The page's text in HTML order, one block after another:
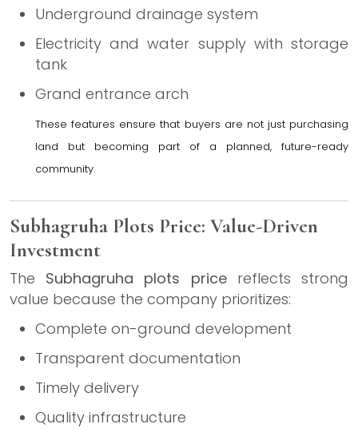
Underground drainage system
Electricity and water supply with storage
tank
Grand entrance arch
These features ensure that buyers are not just purchasing
land but becoming part of a planned, future-ready
community.
Subhagruha Plots Price: Value-Driven
Investment
The Subhagruha plots pricereflects strong
value because the company prioritizes:
Complete on-ground development
Transparent documentation
Timely delivery
Quality infrastructure